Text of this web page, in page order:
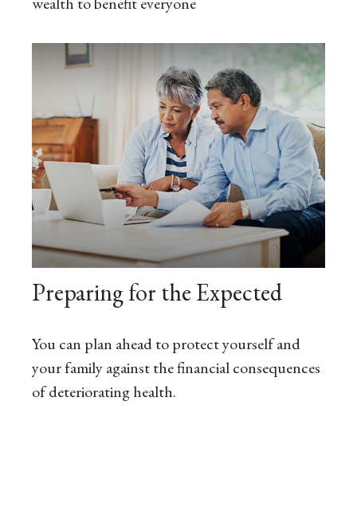
Preparing for the Expected
You can plan ahead to protect yourself and
your family against the financial consequences
of deteriorating health.